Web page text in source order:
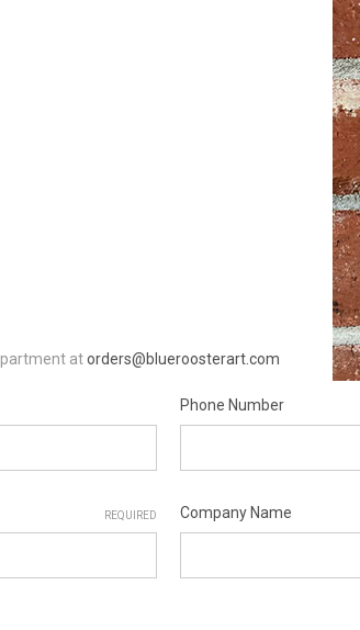
atorders@blueroosterart.com
Phone Number
REQUIRED Company Name